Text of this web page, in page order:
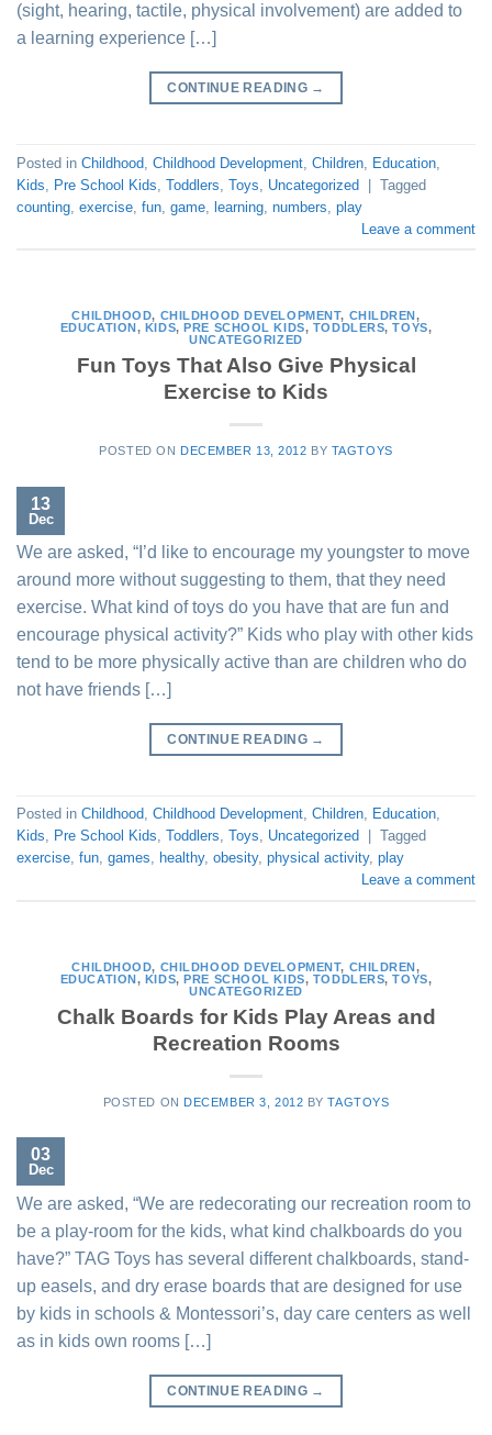
(sight, hearing, tactile, physical involvement) are added to
a learning experience […]
CONTINUE READING →
Posted in Childhood Childhood Development Children Education
Kids
Pre School Kids Toddlers Toys Uncategorized | Tagged
counting exercise fun game learning numbers play
Leave a comment
CHILDHOOD, CHILDHOOD DEVELOPMENT, CHILDREN ,
EDUCATION , KIDS, PRE SCHOOL KIDS, TODDLERS,TOYS,
UNCATEGORIZED
Fun Toys That Also Give Physical
Exercise to Kids
POSTED ON DECEMBER 13, 2012 BY TAGTOYS
13
Dec
We are asked, “I’d like to encourage my youngster to move
around more without suggesting to them, that they need
exercise. What kind of toys do you have that are fun and
encourage physical activity?” Kids who play with other kids
tend to be more physically active than are children who do
not have friends […]
CONTINUE READING →
Posted in Childhood, Childhood Development, Children, Education,
Kids, Pre School Kids, Toddlers, Toys, Uncategorized
Tagged
exercise, fun, games, healthy, obesity, physical activity, play
Leave a comment
CHILDHOOD, CHILDHOOD DEVELOPMENT, CHILDREN,
EDUCATION, KIDS,PRE SCHOOL KIDS, TODDLERS,TOYS,
UNCATEGORIZED
Chalk Boards for Kids Play Areas and
Recreation Rooms
POSTED ON DECEMBER 3, 2012 BYTAGTOYS
03
Dec
We are asked, “We are redecorating our recreation room to
be a play-room for the kids, what kind chalkboards do you
have?” TAG Toys has several different chalkboards, stand-
up easels, and dry erase boards that are designed for use
by kids in schools & Montessori’s, day care centers as well
as in kids own rooms […]
CONTINUE READING →